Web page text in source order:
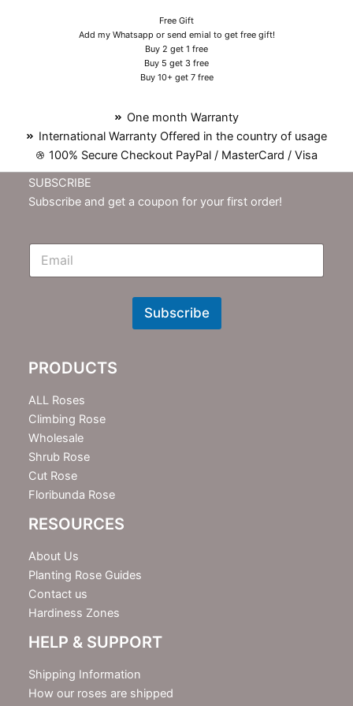
Free Gift
Add my Whatsapp or send emial to get free gift!
Buy 2 get 1 free
Buy 5 get 3 free
Buy 10+ get 7 free
One month Warranty
International Warranty Offered in the country of usage
100% Secure Checkout PayPal / MasterCard / Visa
SUBSCRIBE
Subscribe and get a coupon for your first order!
E
N
t
e
r
Subscribe
PRODUCTS
ALL Roses
Climbing Rose
Wholesale
Shrub Rose
Cut Rose
Floribunda Rose
RESOURCES
About Us
Planting Rose Guides
Contact us
Hardiness Zones
HELP & SUPPORT
Shipping Information
How our roses are shipped